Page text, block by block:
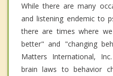
While there are many
and listening endemic to
there are times where
better" and "changing
Matters International,
brain laws to behavior